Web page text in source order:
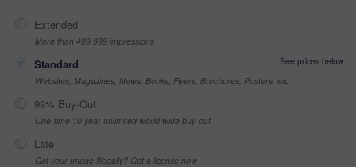
Extended
More than 499,999 impressions
Standard
See prices below
Websites, Magazines, News, Books, Flyers, Brochures, Posters, etc
99% Buy-Out
One-time 10 year unlimited world wide buy-out
Late
Got your Image Illegally? Get a license now